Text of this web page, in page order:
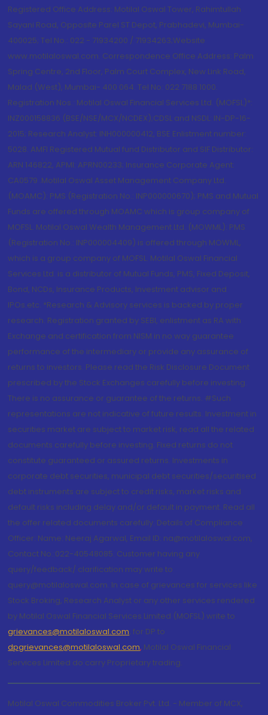
Registered Office Address: Motilal Oswal Tower, Rahimtullah
Sayani Road, Opposite Parel ST Depot, Prabhadevi, Mumbai-
400025; Tel No.: 022 - 71934200 / 71934263;Website
www.motilaloswal.com. Correspondence Office Address: Palm
Spring Centre, 2nd Floor, Palm Court Complex, New Link Road,
Malad (West), Mumbai- 400 064. Tel No: 022 7188 1000.
Registration Nos.: Motilal Oswal Financial Services Ltd. (MOFSL)*:
INZ000158836 (BSE/NSE/MCX/NCDEX);CDSL and NSDL: IN-DP-16-
2015; Research Analyst: INH000000412, BSE Enlistment number:
5028. AMFI Registered Mutual fund Distributor and SIF Distributor:
ARN 146822, APMI: APRN00233; Insurance Corporate Agent:
CA0579 .Motilal Oswal Asset Management Company Ltd.
(MOAMC): PMS (Registration No.: INP000000670); PMS and Mutual
Funds are offered through MOAMC which is group company of
MOFSL. Motilal Oswal Wealth Management Ltd. (MOWML): PMS
(Registration No.: INP000004409) is offered through MOWML,
which is a group company of MOFSL. Motilal Oswal Financial
Services Ltd. is a distributor of Mutual Funds, PMS, Fixed Deposit,
Bond, NCDs, Insurance Products, Investment advisor and
IPOs.etc. *Research & Advisory services is backed by proper
research. Registration granted by SEBI, enlistment as RA with
Exchange and certification from NISM in no way guarantee
performance of the intermediary or provide any assurance of
returns to investors. Please read the Risk Disclosure Document
prescribed by the Stock Exchanges carefully before investing.
There is no assurance or guarantee of the returns. #Such
representations are not indicative of future results. Investment in
securities market are subject to market risk, read all the related
documents carefully before investing. Fixed returns do not
constitute guaranteed or assured returns. Investments in
corporate debt securities, municipal debt securities/securitised
debt instruments are subject to credit risks, market risks and
default risks including delay and/or default in payment. Read all
the offer related documents carefully. Details of Compliance
Officer: Name: Neeraj Agarwal, Email ID: na@motilaloswal.com,
Contact No.:022-40548085. Customer having any
query/feedback/ clarification may write to
query@motilaloswal.com. In case of grievances for services like
Stock Broking, Research Analyst or any other services rendered
by Motilal Oswal Financial Services Limited (MOFSL) write to
grievances@motilaloswal.com, for DP to
dpgrievances@motilaloswal.com, Motilal Oswal Financial
Services Limited do carry Proprietary trading.
Motilal Oswal Commodities Broker Pvt. Ltd. - Member of MCX,